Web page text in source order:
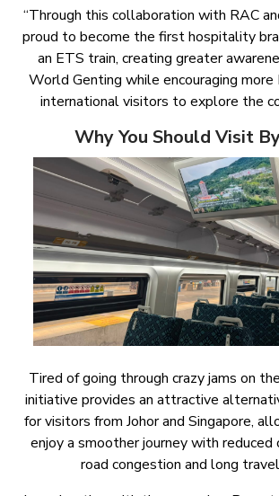
“Through this collaboration with RAC
proud to become the first hospitality
an ETS train, creating greater
World Genting while encouraging more
international visitors to explore the
Why You Should Visit
Tired of going through crazy jams on
initiative provides an attractive
for visitors from Johor and Singapore,
enjoy a smoother journey with reduced
road congestion and long